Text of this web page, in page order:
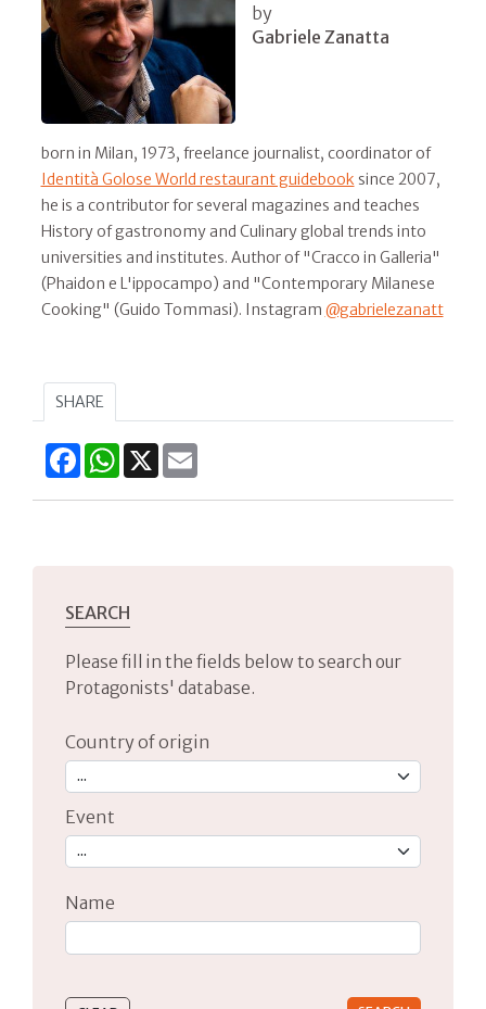
by
Gabriele Zanatta
born in Milan, 1973, freelance journalist, coordinator of
Identità Golose World restaurant guidebook since 2007,
he is a contributor for several magazines and teaches
History of gastronomy and Culinary global trends into
universities and institutes. Author of "Cracco in Galleria"
(Phaidon e L'ippocampo) and "Contemporary Milanese
Cooking" (Guido Tommasi). Instagram @gabrielezanatt
SHARE
FacebookWhatsApp
X
SEARCH
Please fill in the fields below to search our
Protagonists' database.
Country of origin
Event
Name